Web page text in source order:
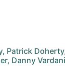
Patrick
Danny